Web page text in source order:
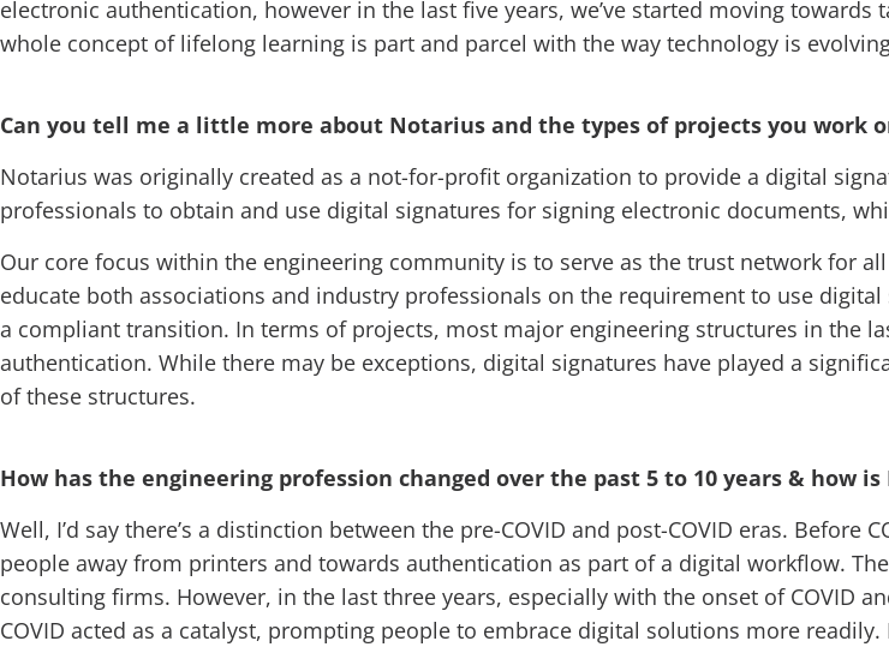
electronic authentication, however in the last five years, we’ve started moving
whole concept of lifelong learning is part and parcel with the way technology is
Can you tell me a little more about Notarius and the types of projects you work
Notarius was originally created as a not-for-profit organization to provide a digital
professionals to obtain and use digital signatures for signing electronic documents,
Our core focus within the engineering community is to serve as the trust network for
educate both associations and industry professionals on the requirement to use
a compliant transition. In terms of projects, most major engineering structures in the
authentication. While there may be exceptions, digital signatures have played a
of these structures.
How has the engineering profession changed over the past 5 to 10 years & how
Well, I’d say there’s a distinction between the pre-COVID and post-COVID eras.
people away from printers and towards authentication as part of a digital workflow.
consulting firms. However, in the last three years, especially with the onset of COVID
COVID acted as a catalyst, prompting people to embrace digital solutions more